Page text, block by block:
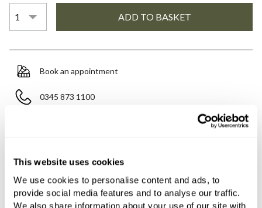
This website uses cookies
We use cookies to personalise content and ads, to
provide social media features and to analyse our traffic.
We also share information about your use of our site with
Book an appointment
0345 873 1100
All orders are checked manually for compatibility
Need assistance?Send an enquiry